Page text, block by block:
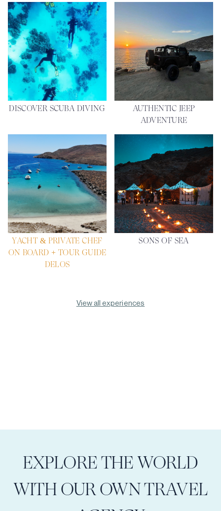
DISCOVER SCUBA DIVING
AUTHENTIC JEEP
ADVENTURE
YACHT & PRIVATE CHEF
ON BOARD + TOUR GUIDE
DELOS
SONS OF SEA
View all experiences
EXPLORE THE WORLD
WITH OUR OWN TRAVEL